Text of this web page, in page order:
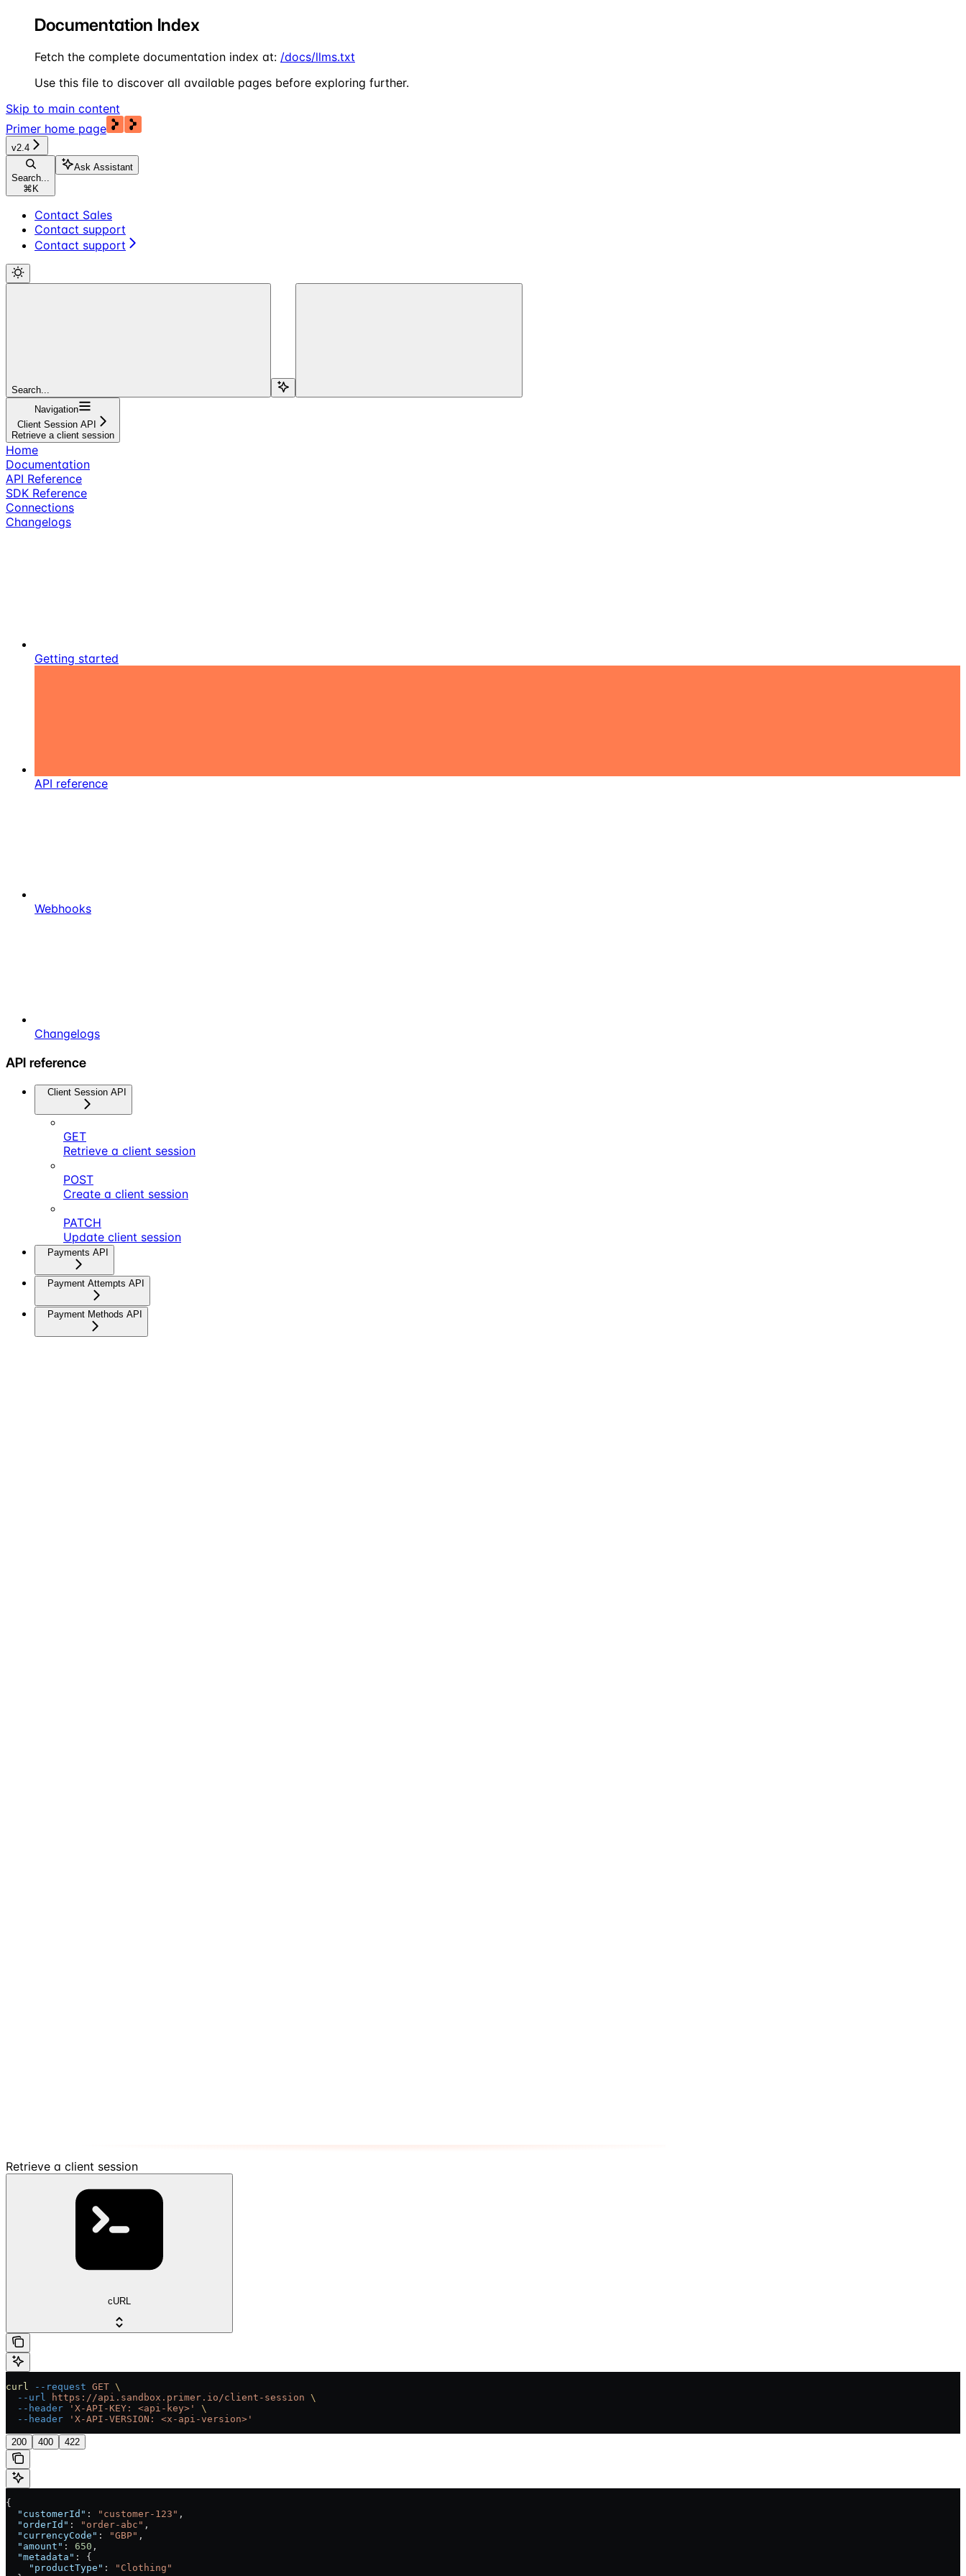
Documentation Index
Fetch the complete documentation index at: /docs/llms.txt
Use this file to discover all available pages before exploring further.
Skip to main content
Primer home page
v2.4
Search...
⌘ K
Ask Assistant
Contact Sales
Contact support
Contact support
Search...
Navigation
Client Session API
Retrieve a client session
Home
Documentation
API Reference
SDK Reference
Connections
Changelogs
Getting started
API reference
Webhooks
Changelogs
API reference
Client Session API
GET
Retrieve a client session
POST
Create a client session
PATCH
Update client session
Payments API
Payment Attempts API
Payment Methods API
Retrieve a client session
cURL
curl --request GET \
  --url
https://api.sandbox.primer.io/client-session \
  --header
'X-API-KEY: <api-key>'
\
  --header
'X-API-VERSION: <x-api-version>'
200 400 422
{
  "customerId"
: "customer-123" ,
  "orderId"
: "order-abc" ,
  "currencyCode"
: "GBP" ,
  "amount"
: 650 ,
  "metadata"
: {
    "productType"
:
"Clothing"